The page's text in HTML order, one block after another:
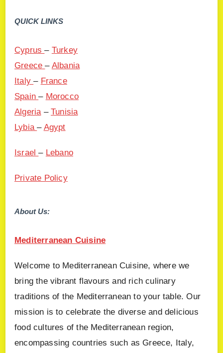
QUICK LINKS
Cyprus– Turkey
Greece– Albania
Italy– France
Spain– Morocco
Algeria–Tunisia
Lybia– Agypt
Israel– Lebano
Private Policy
About Us:
Mediterranean Cuisine
Welcome to Mediterranean Cuisine, where we
bring the vibrant flavours and rich culinary
traditions of the Mediterranean to your table. Our
mission is to celebrate the diverse and delicious
food cultures of the Mediterranean region,
encompassing countries such as Greece, Italy,